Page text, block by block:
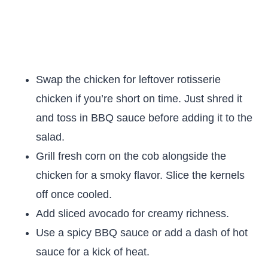
Swap the chicken for leftover rotisserie
chicken if you’re short on time. Just shred it
and toss in BBQ sauce before adding it to the
salad.
Grill fresh corn on the cob alongside the
chicken for a smoky flavor. Slice the kernels
off once cooled.
Add sliced avocado for creamy richness.
Use a spicy BBQ sauce or add a dash of hot
sauce for a kick of heat.